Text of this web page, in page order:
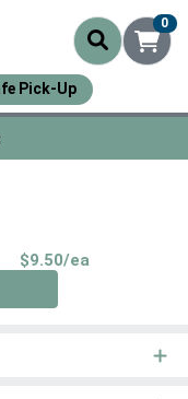
0
Pick-Up
$9.50/ea